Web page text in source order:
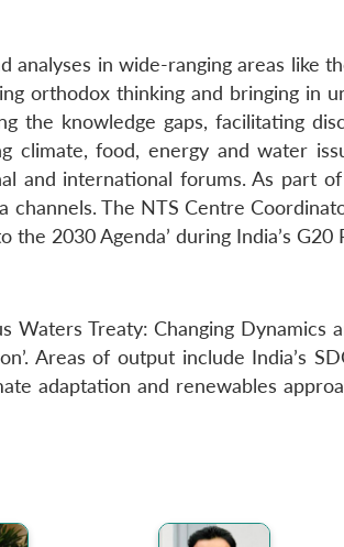
in wide-ranging areas like
orthodox thinking and bringing in
the knowledge gaps, facilitating
climate, food, energy and water
international forums. As part
The NTS Centre
2030 Agenda’ during India’s G20
Treaty: Changing Dynamics
Areas of output include India’s
adaptation and renewables